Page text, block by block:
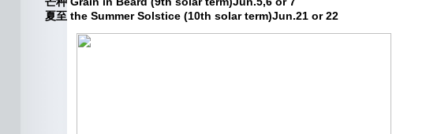
夏至 the Summer Solstice (10th solar term)Jun.21 or 22